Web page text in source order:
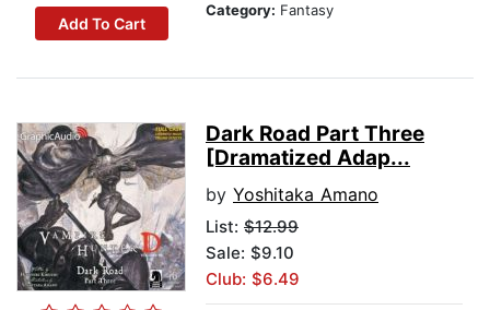
Add To Cart
Category: Fantasy
Dark Road Part Three
[Dramatized Adap...
by Yoshitaka Amano
List: $12.99
Sale: $9.10
Club: $6.49